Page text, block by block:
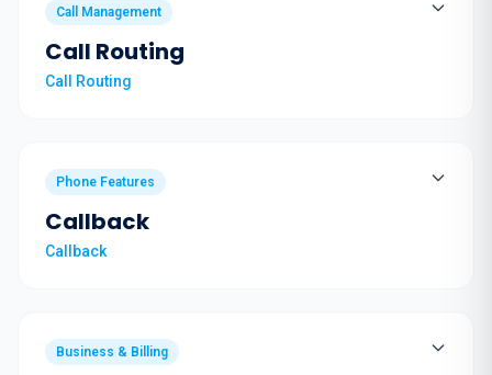
Call Management
Call Routing
Call Routing
Phone Features
Callback
Callback
Business & Billing